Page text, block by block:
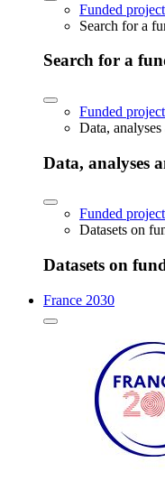
Funded
Search for a
Search for a
Funded
Data,
Data, analyses
Funded
Datasets on
Datasets on
France 2030